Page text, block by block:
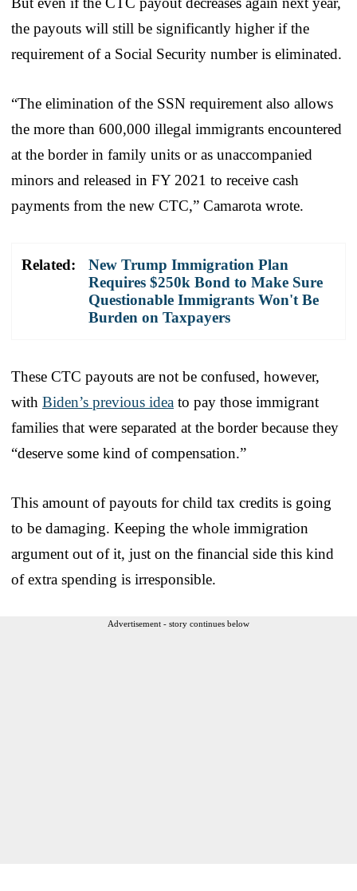
the payouts will still be significantly higher if the
requirement of a Social Security number is eliminated.
“The elimination of the SSN requirement also allows
the more than 600,000 illegal immigrants encountered
at the border in family units or as unaccompanied
minors and released in FY 2021 to receive cash
payments from the new CTC,” Camarota wrote.
Related:
New Trump Immigration Plan
Requires $250k Bond to Make Sure
Questionable Immigrants Won't Be
Burden on Taxpayers
These CTC payouts are not be confused, however,
with Biden’s previous idea to pay those immigrant
families that were separated at the border because they
“deserve some kind of compensation.”
This amount of payouts for child tax credits is going
to be damaging. Keeping the whole immigration
argument out of it, just on the financial side this kind
of extra spending is irresponsible.
Advertisement - story continues below